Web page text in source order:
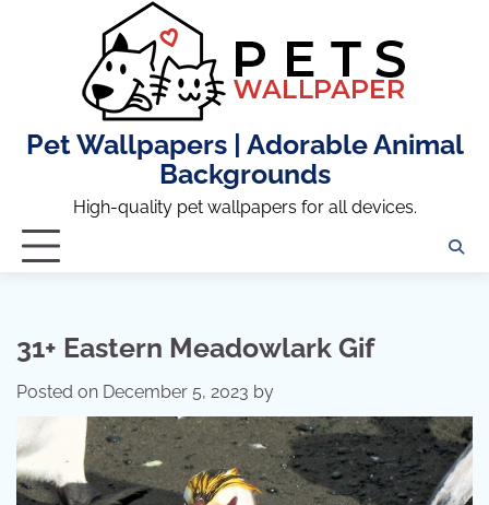
Pet Wallpapers | Adorable Animal
Backgrounds
High-quality pet wallpapers for all devices.
31+ Eastern Meadowlark Gif
Posted on December 5, 2023 by